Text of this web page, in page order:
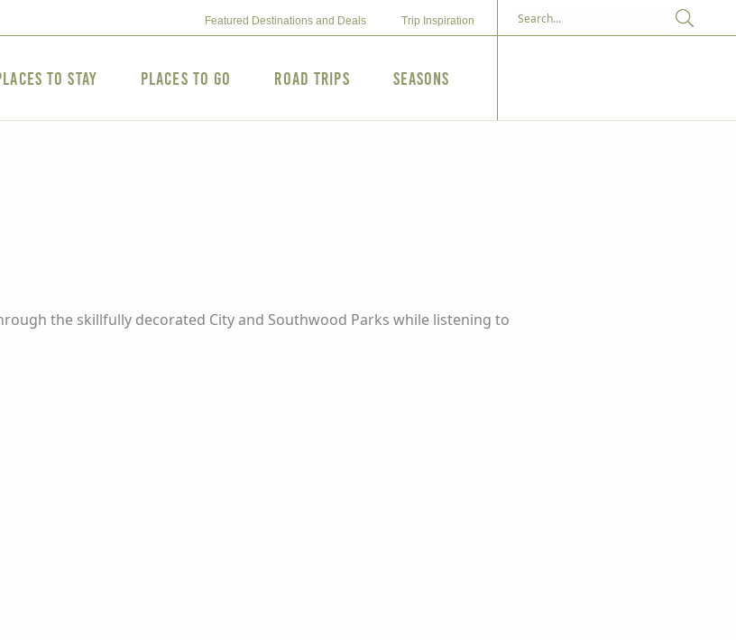
Featured Destinations and Deals Trip Inspiration
to Stay Places to Go Road Trips Seasons
the skillfully decorated City and Southwood Parks while listening to